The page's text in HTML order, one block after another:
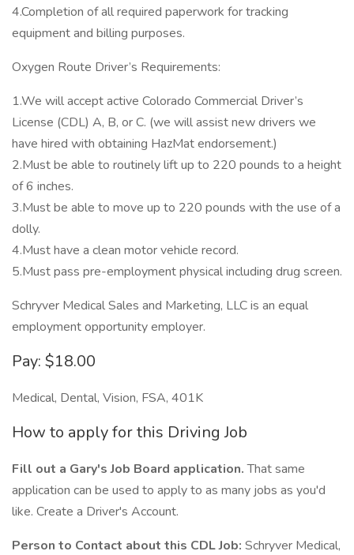
4.Completion of all required paperwork for tracking
equipment and billing purposes.
Oxygen Route Driver’s Requirements:
1.We will accept active Colorado Commercial Driver’s
License (CDL) A, B, or C. (we will assist new drivers we
have hired with obtaining HazMat endorsement.)
2.Must be able to routinely lift up to 220 pounds to a height
of 6 inches.
3.Must be able to move up to 220 pounds with the use of a
dolly.
4.Must have a clean motor vehicle record.
5.Must pass pre-employment physical including drug screen.
Schryver Medical Sales and Marketing, LLC is an equal
employment opportunity employer.
Pay: $18.00
Medical, Dental, Vision, FSA, 401K
How to apply for this Driving Job
Fill out a Gary's Job Board application.That same
application can be used to apply to as many jobs as you'd
like. Create a Driver's Account.
Person to Contact about this CDL Job: Schryver Medical,